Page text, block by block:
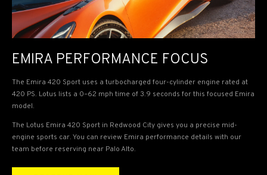
EMIRA PERFORMANCE FOCUS
The Emira 420 Sport uses a turbocharged four-cylinder engine rated at
420 PS. Lotus lists a 0–62 mph time of 3.9 seconds for this focused Emira
model.
The Lotus Emira 420 Sport in Redwood City gives you a precise mid-
engine sports car. You can review Emira performance details with our
team before reserving near Palo Alto.